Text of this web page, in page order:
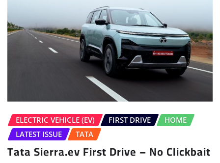
ELECTRIC VEHICLE (EV) FIRST DRIVE
HOME
LATEST ISSUE
TATA
Tata Sierra.ev First Drive – No Clickbait